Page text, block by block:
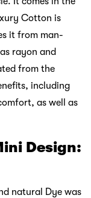
Cotton is
it from man-
rayon and
from the
including
as well as
Design:
natural Dye was